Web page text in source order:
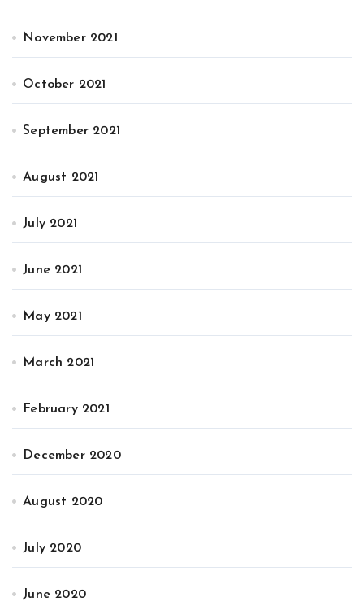
November 2021
October 2021
September 2021
August 2021
July 2021
June 2021
May 2021
March 2021
February 2021
December 2020
August 2020
July 2020
June 2020